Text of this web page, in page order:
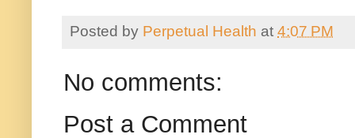
Posted by Perpetual Health at 4:07 PM
No comments:
Post a Comment